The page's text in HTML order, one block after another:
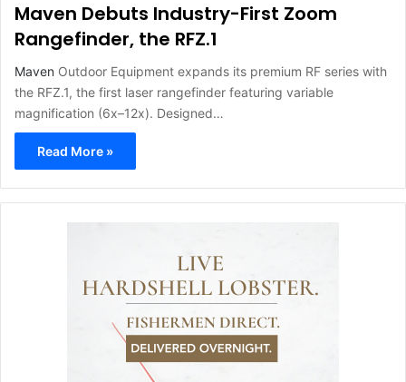
Maven Debuts Industry-First Zoom
Rangefinder, the RFZ.1
Maven Outdoor Equipment expands its premium RF series with
the RFZ.1, the first laser rangefinder featuring variable
magnification (6x–12x). Designed…
Read More »